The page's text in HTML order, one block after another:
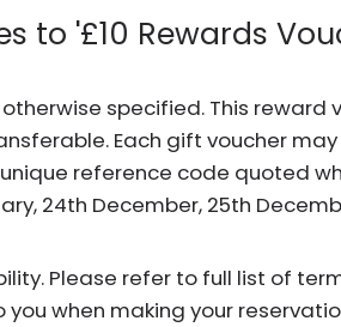
to '£10 Rewards
specified. This
Each gift voucher
reference code quoted
24th December, 25th
Please refer to full list of
when making your